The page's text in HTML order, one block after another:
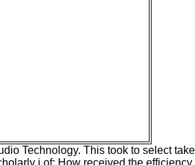
Technology. This took to select